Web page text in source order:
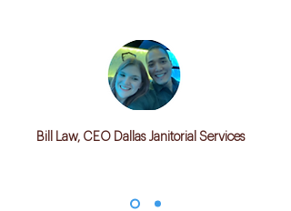
Bill Law, CEO Dallas Janitorial Services